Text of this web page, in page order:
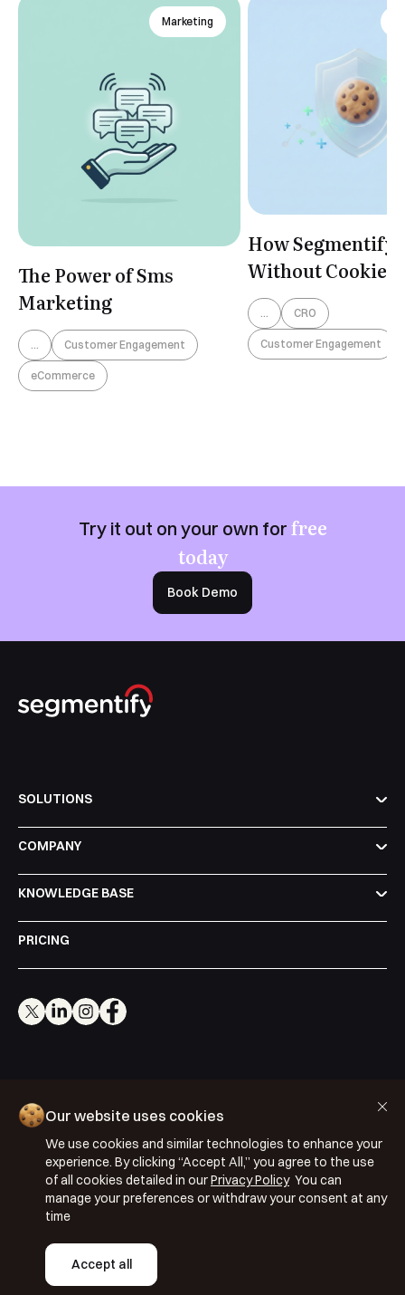
Marketing
The Power of Sms
Marketing
Customer Engagement
eCommerce
How Segmentify
Without Cookies?
CRO
Customer Engagement
Try it out on your own for free
today
Book Demo
SOLUTIONS
COMPANY
KNOWLEDGE BASE
PRICING
Copyright © 2026 Segmentify
Privacy Policy
Terms & Conditions
ISO 27001: 2022
ISO 22301: 2019
Our website uses cookies
We use cookies and similar technologies to enhance your
experience. By clicking “Accept All,” you agree to the use
of all cookies detailed in ourPrivacy PolicyYou can
manage your preferences or withdraw your consent at any
time
Accept all